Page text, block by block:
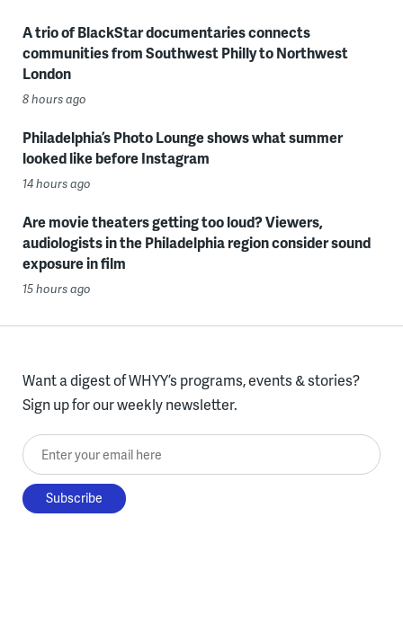
A trio of BlackStar documentaries connects
communities from Southwest Philly to Northwest
London
8 hours ago
Philadelphia’s Photo Lounge shows what summer
looked like before Instagram
14 hours ago
Are movie theaters getting too loud? Viewers,
audiologists in the Philadelphia region consider sound
exposure in film
15 hours ago
Want a digest of WHYY’s programs, events & stories?
Sign up for our weekly newsletter.
Enter your email here